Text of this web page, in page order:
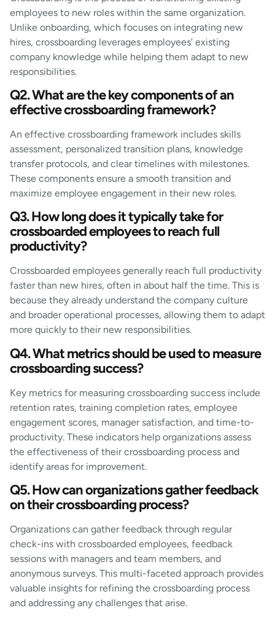
employees to new roles within the same organization.
Unlike onboarding, which focuses on integrating new
hires, crossboarding leverages employees’ existing
company knowledge while helping them adapt to new
responsibilities.
Q2. What are the key components of an
effective crossboarding framework?
An effective crossboarding framework includes skills
assessment, personalized transition plans, knowledge
transfer protocols, and clear timelines with milestones.
These components ensure a smooth transition and
maximize employee engagement in their new roles.
Q3. How long does it typically take for
crossboarded employees to reach full
productivity?
Crossboarded employees generally reach full productivity
faster than new hires, often in about half the time. This is
because they already understand the company culture
and broader operational processes, allowing them to adapt
more quickly to their new responsibilities.
Q4. What metrics should be used to measure
crossboarding success?
Key metrics for measuring crossboarding success include
retention rates, training completion rates, employee
engagement scores, manager satisfaction, and time-to-
productivity. These indicators help organizations assess
the effectiveness of their crossboarding process and
identify areas for improvement.
Q5. How can organizations gather feedback
on their crossboarding process?
Organizations can gather feedback through regular
check-ins with crossboarded employees, feedback
sessions with managers and team members, and
anonymous surveys. This multi-faceted approach provides
valuable insights for refining the crossboarding process
and addressing any challenges that arise.